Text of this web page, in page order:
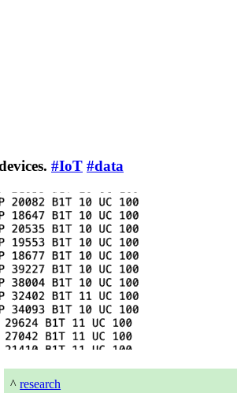
#IoT #data
^research